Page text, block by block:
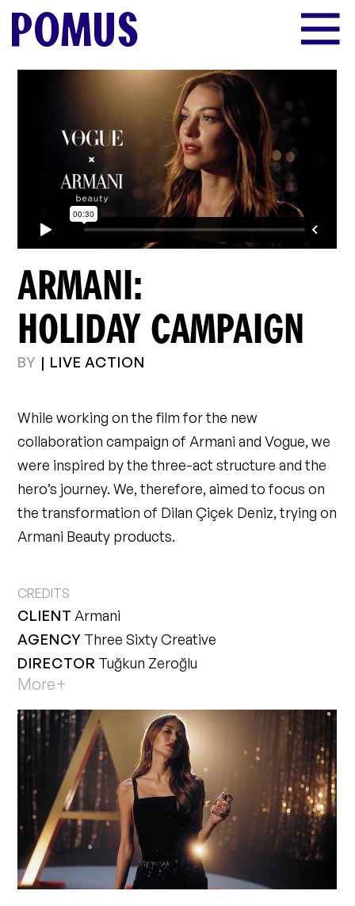
POMUS
ARMANI:
HOLIDAY CAMPAIGN
BY | LIVE ACTION
While working on the film for the new
collaboration campaign of Armani and Vogue, we
were inspired by the three-act structure and the
hero’s journey. We, therefore, aimed to focus on
the transformation of Dilan Çiçek Deniz, trying on
Armani Beauty products.
CLIENT Armani
AGENCY Three Sixty Creative
DIRECTOR Tuğkun Zeroğlu
PRODUCER
DIRECTOR OF PHOTOGRAPHYArınç Arısoy
STARRINGDilan Çiçek Deniz
TALENT MANAGEMENTRauf Buğra Özkan
ART DIRECTOREsra Yıldız & Tuğba Bastem
GRIPSet Pozitif
COLORIST Mesut Kesici
POST PRODUCTION COMPANY
Roots Post
Production
More+